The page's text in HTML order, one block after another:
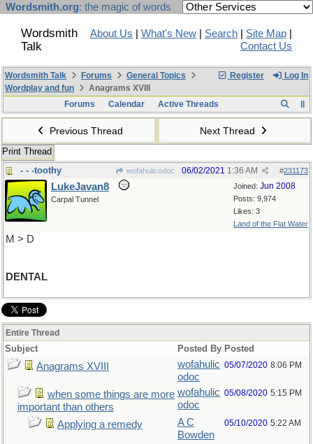
Wordsmith.org: the magic of words
Wordsmith
Talk
About Us What's New Search Site Map
Contact Us
Register Log In
Wordsmith Talk Forums
General Topics
Wordplay and fun
Anagrams XVIII
Forums
Calendar Active Threads
Previous Thread Next Thread
Print Thread
- - -toothy
wofahulicodoc #231173
06/02/2021 1:36 AM
Joined: Jun 2008
Posts: 9,974
Likes: 3
Land of the Flat Water
LukeJavan8
Carpal Tunnel
M > D
DENTAL
Entire Thread
Subject Posted By Posted
Anagrams XVIII
wofahulic
odoc
05/07/2020 8:06 PM
when some things are more
important than others
wofahulic
odoc
05/08/2020 5:15 PM
Applying a remedy
A C
Bowden
05/10/2020 5:22 AM